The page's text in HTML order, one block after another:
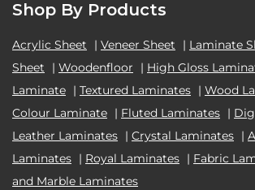
Shop By Products
Acrylic Sheet | Veneer Sheet | Laminate
Sheet
| Woodenfloor | High Gloss
Laminate | Textured Laminates | Wood
Colour Laminate | Fluted Laminates |
Leather Laminates | Crystal Laminates |
Laminates | Royal Laminates | Fabric
and Marble Laminates